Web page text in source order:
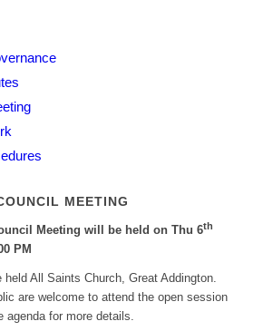
MEETING
Meeting will be held on Thu 6th
PM
All Saints Church, Great Addington.
are welcome to attend the open session
for more details.